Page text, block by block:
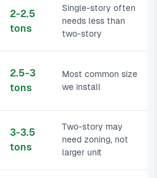
2-2.5
tons
Single-story often
needs less than
two-story
2.5-3
tons
Most common size
we install
3-3.5
tons
Two-story may
need zoning, not
larger unit